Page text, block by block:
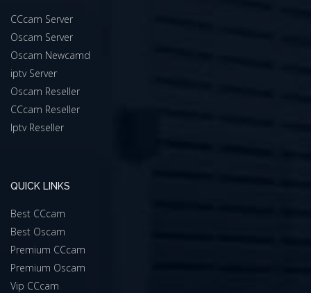
CCcam Server
Oscam Server
Oscam Newcamd
iptv Server
Oscam Reseller
CCcam Reseller
Iptv Reseller
QUICK LINKS
Best CCcam
Best Oscam
Premium CCcam
Premium Oscam
Vip CCcam